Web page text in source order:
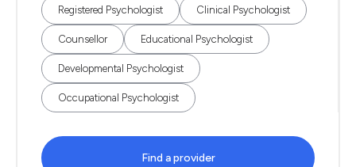
Registered Psychologist Clinical Psychologist
Counsellor Educational Psychologist
Developmental Psychologist
Occupational Psychologist
Find a provider